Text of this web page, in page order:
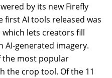
by its new Firefly
first AI tools released was
lets creators fill
AI-generated imagery.
the most popular
the crop tool. Of the 11